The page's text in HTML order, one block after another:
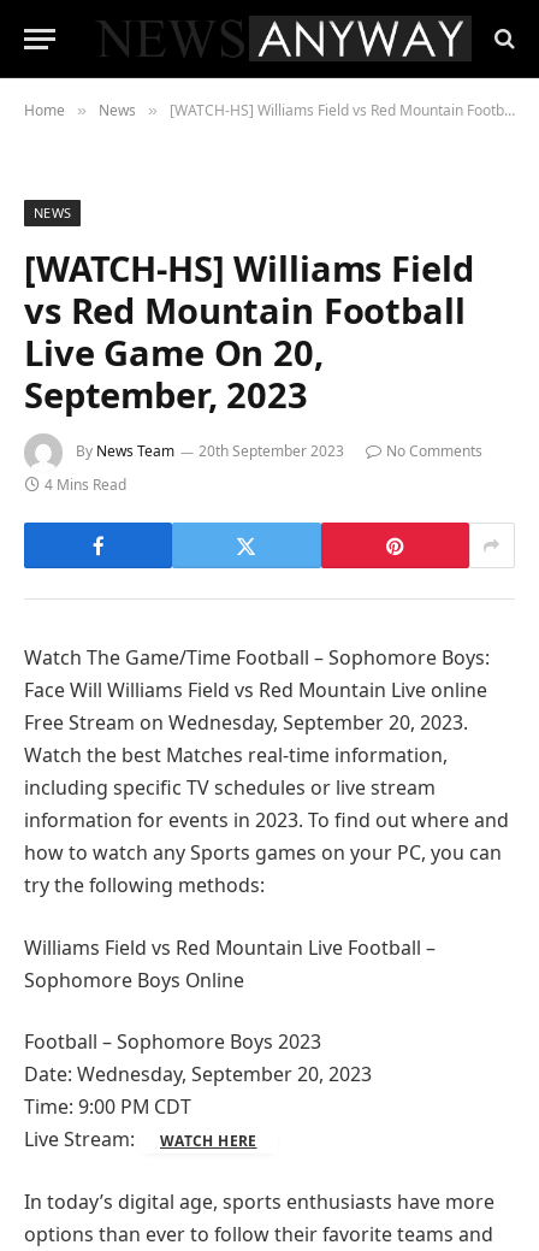
Home » News » [WATCH-HS] Williams Field vs Red Mountain Football Live Game On 20, September, 2023
NEWS
[WATCH-HS] Williams Field
vs Red Mountain Football
Live Game On 20,
September, 2023
By News Team 20th September 2023
No Comments
4 Mins Read
Watch The Game/Time Football – Sophomore Boys:
Face Will Williams Field vs Red Mountain Live online
Free Stream on Wednesday, September 20, 2023.
Watch the best Matches real-time information,
including specific TV schedules or live stream
information for events in 2023. To find out where and
how to watch any Sports games on your PC, you can
try the following methods:
Williams Field vs Red Mountain Live Football –
Sophomore Boys Online
Football – Sophomore Boys 2023
Date: Wednesday, September 20, 2023
Time: 9:00 PM CDT
Live Stream:
WATCH HERE
In today’s digital age, sports enthusiasts have more
options than ever to follow their favorite teams and